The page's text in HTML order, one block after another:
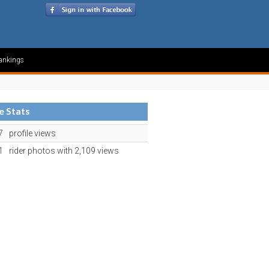
Stats
profile views
rider photos with 2,109 views